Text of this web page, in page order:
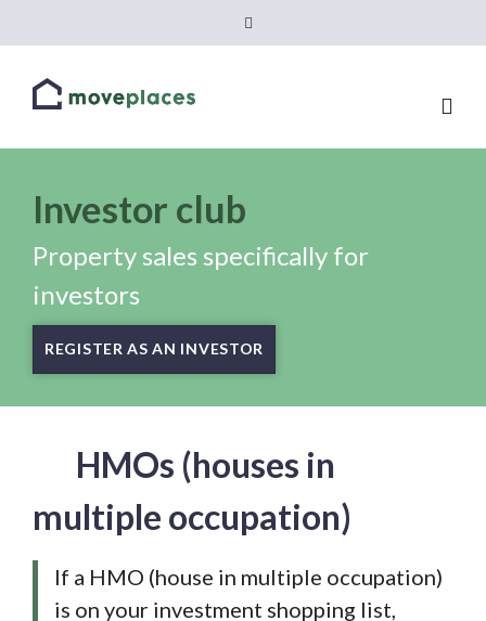
Investor club
Property sales specifically for
investors
REGISTER AS AN INVESTOR
HMOs (houses in
multiple occupation)
If a HMO (house in multiple occupation)
is on your investment shopping list,